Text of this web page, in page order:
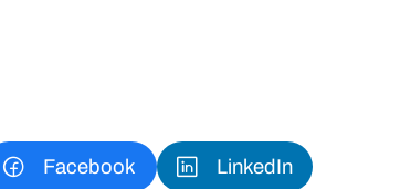
Facebook LinkedIn